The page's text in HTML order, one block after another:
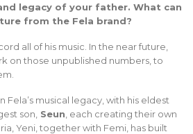
legacy of your father. What can
from the Fela brand?
all of his music. In the near future,
on those unpublished numbers, to
Fela’s musical legacy, with his eldest
son, Seun , each creating their own
Yeni, together with Femi, has built